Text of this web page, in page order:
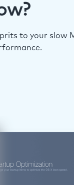
to your slow